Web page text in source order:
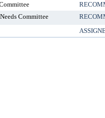
Committee